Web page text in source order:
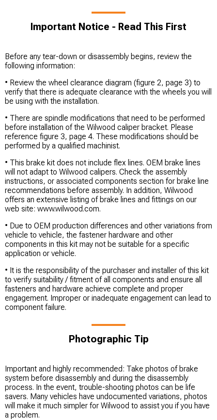
Important Notice - Read This First
Before any tear-down or disassembly begins, review the
following information:
• Review the wheel clearance diagram (figure 2, page 3) to
verify that there is adequate clearance with the wheels you will
be using with the installation.
• There are spindle modifications that need to be performed
before installation of the Wilwood caliper bracket. Please
reference figure 3, page 4. These modifications should be
performed by a qualified machinist.
• This brake kit does not include flex lines. OEM brake lines
will not adapt to Wilwood calipers. Check the assembly
instructions, or associated components section for brake line
recommendations before assembly. In addition, Wilwood
offers an extensive listing of brake lines and fittings on our
web site: www.wilwood.com.
• Due to OEM production differences and other variations from
vehicle to vehicle, the fastener hardware and other
components in this kit may not be suitable for a specific
application or vehicle.
• It is the responsibility of the purchaser and installer of this kit
to verify suitability / fitment of all components and ensure all
fasteners and hardware achieve complete and proper
engagement. Improper or inadequate engagement can lead to
component failure.
Photographic Tip
Important and highly recommended: Take photos of brake
system before disassembly and during the disassembly
process. In the event, trouble-shooting photos can be life
savers. Many vehicles have undocumented variations, photos
will make it much simpler for Wilwood to assist you if you have
a problem.